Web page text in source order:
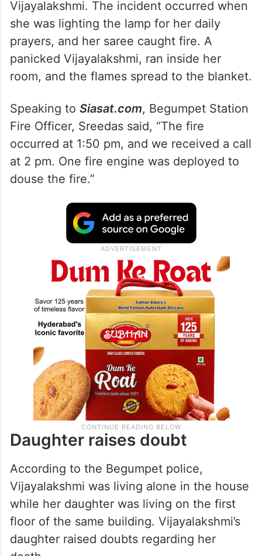
Vijayalakshmi. The incident occurred when
she was lighting the lamp for her daily
prayers, and her saree caught fire. A
panicked Vijayalakshmi, ran inside her
room, and the flames spread to the blanket.
Speaking to Siasat.com, Begumpet Station
Fire Officer, Sreedas said, “The fire
occurred at 1:50 pm, and we received a call
at 2 pm. One fire engine was deployed to
douse the fire.”
Daughter raises doubt
According to the Begumpet police,
Vijayalakshmi was living alone in the house
while her daughter was living on the first
floor of the same building. Vijayalakshmi’s
daughter raised doubts regarding her